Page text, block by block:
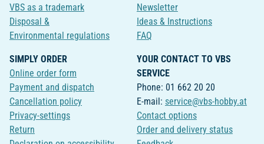
VBS as a trademark
Disposal &
Environmental regulations
Newsletter
Ideas & Instructions
FAQ
SIMPLY ORDER
Online order form
Payment and dispatch
Cancellation policy
Privacy-settings
Return
YOUR CONTACT TO VBS
SERVICE
Phone: 01 662 20 20
E-mail: service@vbs-hobby.at
Contact options
Order and delivery status